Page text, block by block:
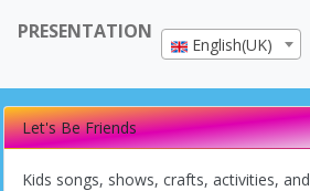
PRESENTATION
English(UK)
Let's Be Friends
Kids songs, shows, crafts, activities, and